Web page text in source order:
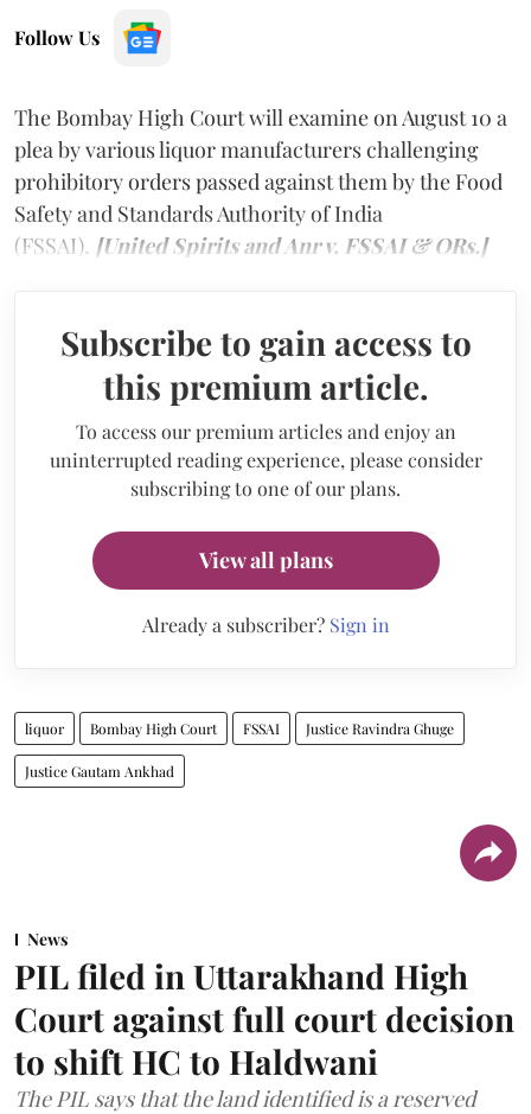
Follow Us
The Bombay High Court will examine on August 10 a
plea by various liquor manufacturers challenging
prohibitory orders passed against them by the Food
Safety and Standards Authority of India
(FSSAI). [United Spirits and Anr v. FSSAI & ORs.]
Subscribe to gain access to
this premium article.
To access our premium articles and enjoy an
uninterrupted reading experience, please consider
subscribing to one of our plans.
View all plans
Already a subscriber? Sign in
liquor Bombay High Court FSSAI Justice Ravindra Ghuge
Justice Gautam Ankhad
News
PIL filed in Uttarakhand High
Court against full court decision
to shift HC to Haldwani
The PIL says that the land identified is a reserved